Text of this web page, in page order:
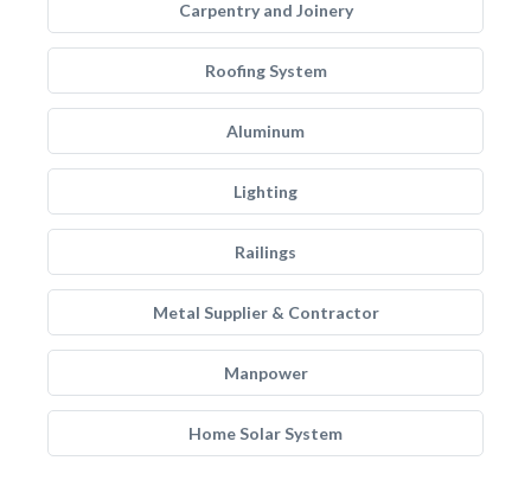
Carpentry and Joinery
Roofing System
Aluminum
Lighting
Railings
Metal Supplier & Contractor
Manpower
Home Solar System